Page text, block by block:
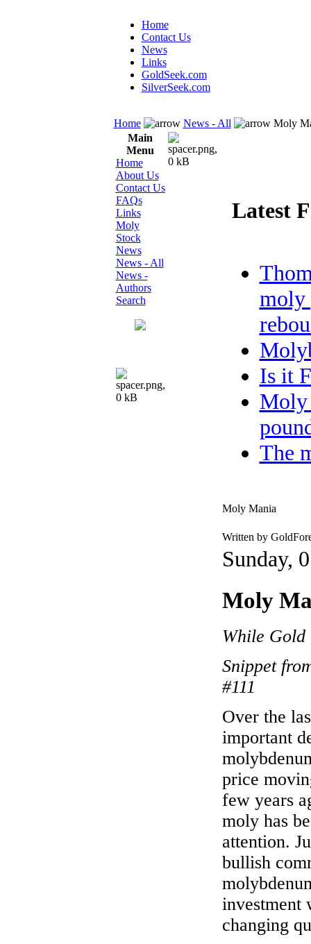
Home
Contact Us
News
Links
GoldSeek.com
SilverSeek.com
Home News - All
Moly
Main
Menu
Home
About Us
Contact Us
FAQs
Links
Moly
Stock
News
News - All
News -
Authors
Search
Latest
moly
Is it
Moly
The
Moly Mania
Written by
Sunday,
Moly
While Gold
Snippet
#111
Over the
important
price
few years
moly has
attention.
bullish
investment
changing